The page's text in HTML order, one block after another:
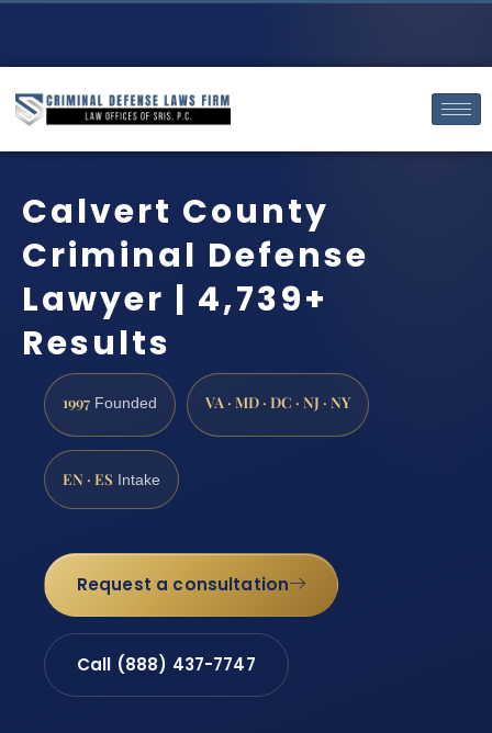
Calvert County
Criminal Defense
Lawyer | 4,739+
Results
1997 Founded VA · MD · DC · NJ · NY
EN · ES Intake
Request a consultation
Call (888) 437-7747